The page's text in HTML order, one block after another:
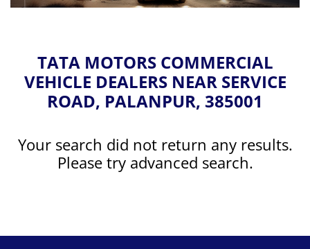
TATA MOTORS COMMERCIAL
VEHICLE DEALERS NEAR SERVICE
ROAD, PALANPUR, 385001
Your search did not return any results.
Please try advanced search.